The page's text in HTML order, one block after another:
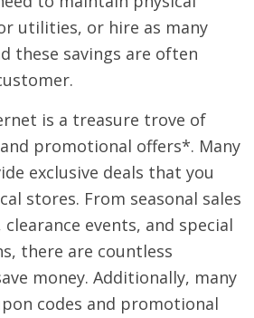
utilities, or hire as many
these savings are often
is a treasure trove of
promotional offers*. Many
exclusive deals that you
stores. From seasonal sales
events, and special
there are countless
money. Additionally, many
codes and promotional